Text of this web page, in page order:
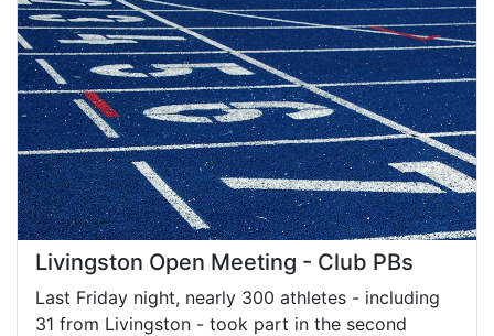
Livingston Open Meeting - Club PBs
Last Friday night, nearly 300 athletes - including
31 from Livingston - took part in the second